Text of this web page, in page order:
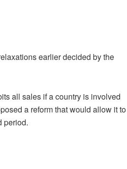
earlier decided by the
all sales if a country is involved
a reform that would allow it to
period.